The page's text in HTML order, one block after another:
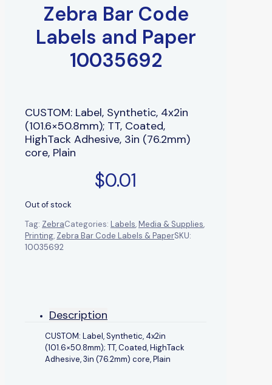
Zebra Bar Code
Labels and Paper
10035692
CUSTOM: Label, Synthetic, 4x2in
(101.6×50.8mm); TT, Coated,
HighTack Adhesive, 3in (76.2mm)
core, Plain
$0.01
Out of stock
Tag: ZebraCategories: Labels,Media & Supplies,
Printing, Zebra Bar Code Labels & PaperSKU:
10035692
Description
CUSTOM: Label, Synthetic, 4x2in
(101.6×50.8mm); TT, Coated, HighTack
Adhesive, 3in (76.2mm) core, Plain